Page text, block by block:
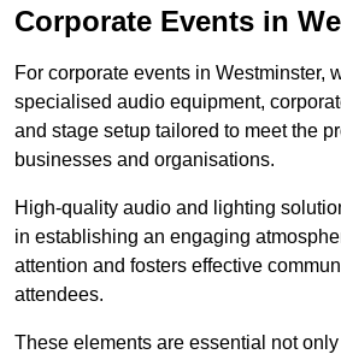
Corporate Events in
For corporate events in Westminster,
specialised audio equipment,
and stage setup tailored to meet the
businesses and organisations.
High-quality audio and lighting
in establishing an engaging
attention and fosters effective
attendees.
These elements are essential not